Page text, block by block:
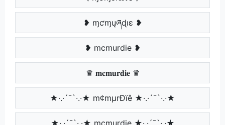
❥ ɱƈɱųཞɖıɛ ❥
❥ mcmurdie ❥
♛ 𝐦𝐜𝐦𝐮𝐫𝐝𝐢𝐞 ♛
★·.·´¯`·.·★ m¢mµrÐïê ★·.·´¯`·.·★
★·.·´¯`·.·★ mcmurdie ★·.·´¯`·.·★